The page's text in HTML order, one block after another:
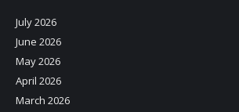
July 2026
June 2026
May 2026
April 2026
March 2026